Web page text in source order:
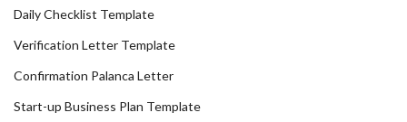
Daily Checklist Template
Verification Letter Template
Confirmation Palanca Letter
Start-up Business Plan Template